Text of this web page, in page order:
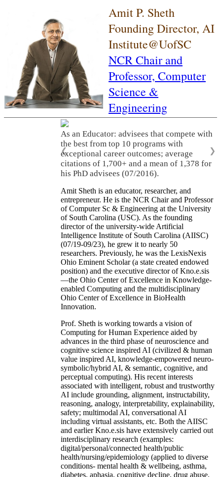
Amit P. Sheth
Founding Director, AI
Institute@UofSC
NCR Chair and
Professor, Computer
Science &
Engineering
As an Educator: advisees that compete with
the best from top 10 programs with
exceptional career outcomes; average
citations of 1,700+ and a mean of 1,378 for
his PhD advisees (07/2016).
❮ ❯
Amit Sheth is an educator, researcher, and
entrepreneur. He is the NCR Chair and Professor
of Computer Sc & Engineering at the University
of South Carolina (USC). As the founding
director of the university-wide Artificial
Intelligence Institute of South Carolina (AIISC)
(07/19-09/23), he grew it to nearly 50
researchers. Previously, he was the LexisNexis
Ohio Eminent Scholar (a state created endowed
position) and the executive director of Kno.e.sis
—the Ohio Center of Excellence in Knowledge-
enabled Computing and the multidisciplinary
Ohio Center of Excellence in BioHealth
Innovation.
Prof. Sheth is working towards a vision of
Computing for Human Experience aided by
advances in the third phase of neuroscience and
cognitive science inspired AI (civilized & human
value inspired AI, knowledge-empowered neuro-
symbolic/hybrid AI, & semantic, cognitive, and
perceptual computing). His recent interests
associated with intelligent, robust and trustworthy
AI include grounding, alignment, instructability,
reasoning, analogy, interpretability, explainability,
safety; multimodal AI, conversational AI
including virtual assistants, etc. Both the AIISC
and earlier Kno.e.sis have extensively carried out
interdisciplinary research (examples:
digital/personal/connected health/public
health/nursing/epidemiology (applied to diverse
conditions- mental health & wellbeing, asthma,
diabetes, aphasia, cognitive decline, drug abuse,